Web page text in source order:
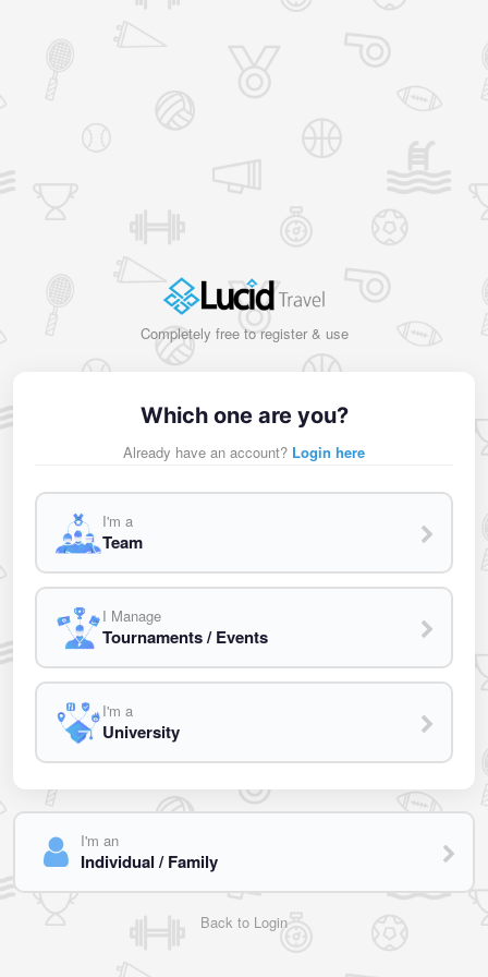
Completely free to register & use
Which one are you?
Already have an account? Login here
I'm a
Team
I Manage
Tournaments / Events
I'm a
University
I'm an
Individual / Family
Back to Login